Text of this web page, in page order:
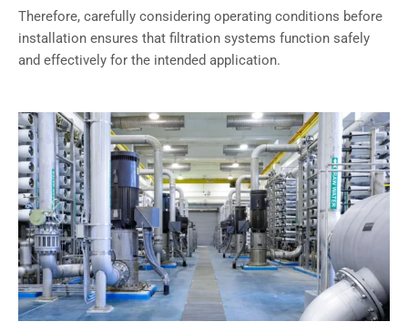
Therefore, carefully considering operating conditions before
installation ensures that filtration systems function safely
and effectively for the intended application.